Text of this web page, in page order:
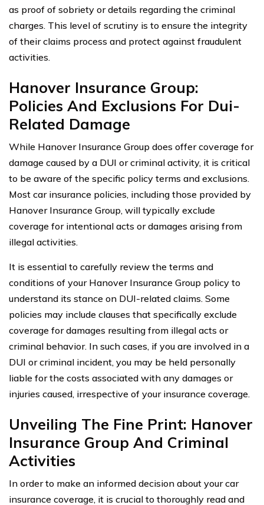
as proof of sobriety or details regarding the criminal
charges. This level of scrutiny is to ensure the integrity
of their claims process and protect against fraudulent
activities.
Hanover Insurance Group:
Policies And Exclusions For Dui-
Related Damage
While Hanover Insurance Group does offer coverage for
damage caused by a DUI or criminal activity, it is critical
to be aware of the specific policy terms and exclusions.
Most car insurance policies, including those provided by
Hanover Insurance Group, will typically exclude
coverage for intentional acts or damages arising from
illegal activities.
It is essential to carefully review the terms and
conditions of your Hanover Insurance Group policy to
understand its stance on DUI-related claims. Some
policies may include clauses that specifically exclude
coverage for damages resulting from illegal acts or
criminal behavior. In such cases, if you are involved in a
DUI or criminal incident, you may be held personally
liable for the costs associated with any damages or
injuries caused, irrespective of your insurance coverage.
Unveiling The Fine Print: Hanover
Insurance Group And Criminal
Activities
In order to make an informed decision about your car
insurance coverage, it is crucial to thoroughly read and